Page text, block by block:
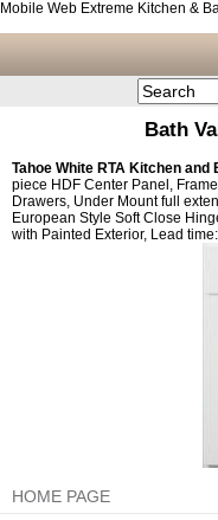
Mobile Web Extreme Kitchen &
Bath
Tahoe White RTA Kitchen
piece HDF Center Panel,
Drawers, Under Mount full
European Style Soft Close
with Painted Exterior, Lead
HOME PAGE